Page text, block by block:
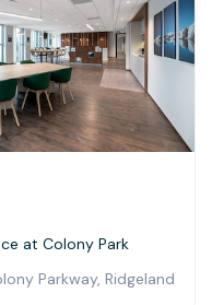
at Colony Park
Parkway, Ridgeland